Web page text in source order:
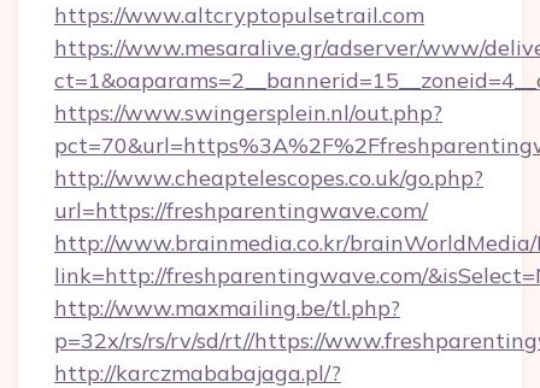
https://www.altcryptopulsetrail.com
https://www.mesaralive.gr/adserver/www/
https://www.swingersplein.nl/out.php?
http://www.cheaptelescopes.co.uk/go.php?
url=https://freshparentingwave.com/
http://www.brainmedia.co.kr/brainWorldMedia/
link=http://freshparentingwave.com/
http://www.maxmailing.be/tl.php?
p=32x/rs/rs/rv/sd/rt//https://
http://karczmababajaga.pl/?